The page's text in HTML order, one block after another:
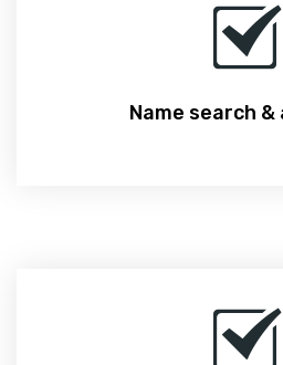
Name search